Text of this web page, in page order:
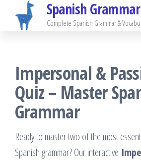
Spanish Grammar
Complete Spanish Grammar &
Impersonal &
Quiz – Master
Grammar
Ready to master two of the most
Spanish grammar? Our interactive